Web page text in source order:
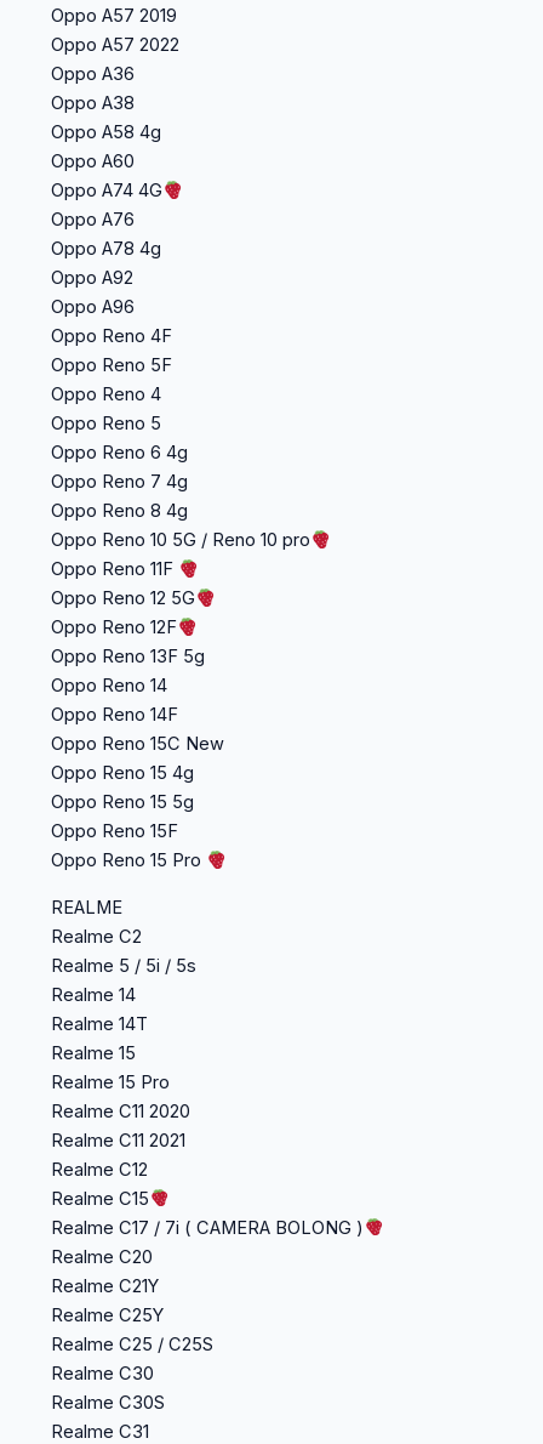
Oppo A57 2019
Oppo A57 2022
Oppo A36
Oppo A38
Oppo A58 4g
Oppo A60
Oppo A74 4G
Oppo A76
Oppo A78 4g
Oppo A92
Oppo A96
Oppo Reno 4F
Oppo Reno 5F
Oppo Reno 4
Oppo Reno 5
Oppo Reno 6 4g
Oppo Reno 7 4g
Oppo Reno 8 4g
Oppo Reno 10 5G / Reno 10 pro
Oppo Reno 11F
Oppo Reno 12 5G
Oppo Reno 12F
Oppo Reno 13F 5g
Oppo Reno 14
Oppo Reno 14F
Oppo Reno 15C New
Oppo Reno 15 4g
Oppo Reno 15 5g
Oppo Reno 15F
Oppo Reno 15 Pro
REALME
Realme C2
Realme 5 / 5i / 5s
Realme 14
Realme 14T
Realme 15
Realme 15 Pro
Realme C11 2020
Realme C11 2021
Realme C12
Realme C15
Realme C17 / 7i ( CAMERA BOLONG )
Realme C20
Realme C21Y
Realme C25Y
Realme C25 / C25S
Realme C30
Realme C30S
Realme C31